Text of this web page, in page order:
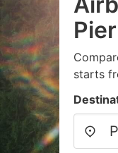
starts